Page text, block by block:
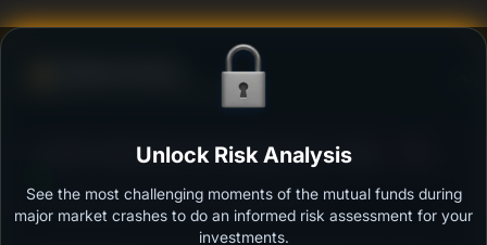
Ability to resist market falls
Franklin India Balanced Advantage Fund- Growth
Outstanding protection during market downturns.
Unlock Risk Analysis
See the most challenging moments of the mutual funds during
major market crashes to do an informed risk assessment for your
investments.